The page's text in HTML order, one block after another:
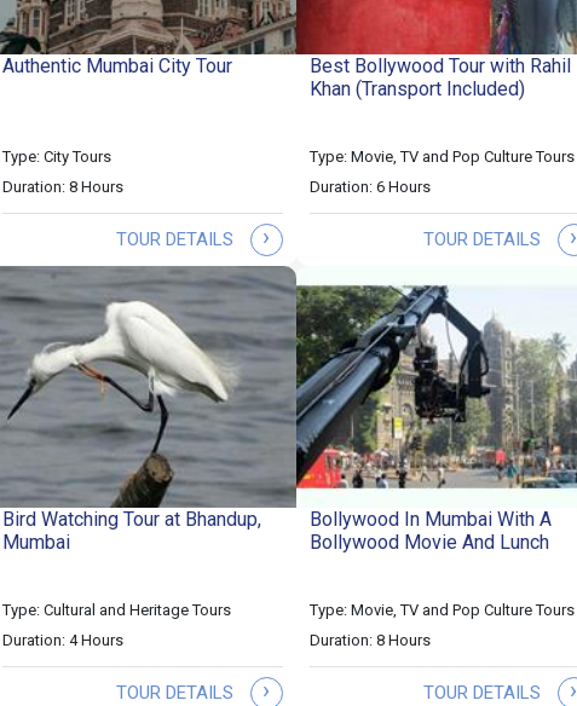
Authentic Mumbai City Tour
Type: City Tours
Duration: 8 Hours
TOUR DETAILS ›
Best Bollywood Tour with Rahil
Khan (Transport Included)
Type: Movie, TV and Pop Culture Tours
Duration: 6 Hours
TOUR DETAILS ›
Bird Watching Tour at Bhandup,
Mumbai
Type: Cultural and Heritage Tours
Duration: 4 Hours
TOUR DETAILS ›
Bollywood In Mumbai With A
Bollywood Movie And Lunch
Type: Movie, TV and Pop Culture Tours
Duration: 8 Hours
TOUR DETAILS ›